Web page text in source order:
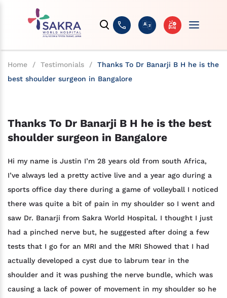
Home / Testimonials /
Thanks To Dr Banarji B H he is the
best shoulder surgeon in Bangalore
Thanks To Dr Banarji B H he is the best
shoulder surgeon in Bangalore
Hi my name is Justin I’m 28 years old from south Africa,
I’ve always led a pretty active live and a year ago during a
sports office day there during a game of volleyball I noticed
there was quite a bit of pain in my shoulder so I went and
saw Dr. Banarji from Sakra World Hospital. I thought I just
had a pinched nerve but, he suggested after doing a few
tests that I go for an MRI and the MRI Showed that I had
actually developed a cyst due to labrum tear in the
shoulder and it was pushing the nerve bundle, which was
causing a lack of power of movement in my shoulder so he